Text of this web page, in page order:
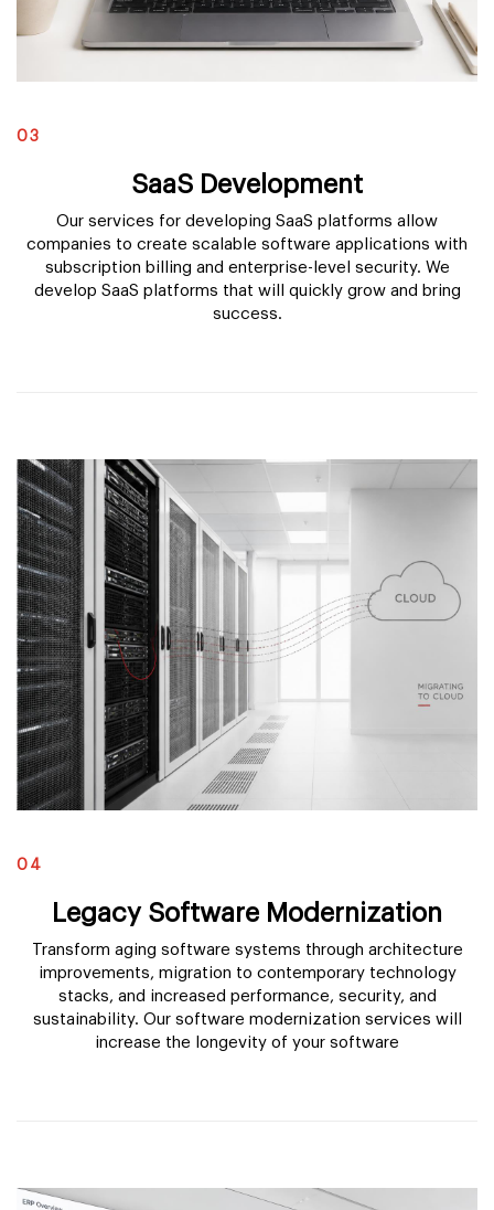
03
SaaS Development
Our services for developing SaaS platforms allow
companies to create scalable software applications with
subscription billing and enterprise-level security. We
develop SaaS platforms that will quickly grow and bring
success.
04
Legacy Software Modernization
Transform aging software systems through architecture
improvements, migration to contemporary technology
stacks, and increased performance, security, and
sustainability. Our software modernization services will
increase the longevity of your software